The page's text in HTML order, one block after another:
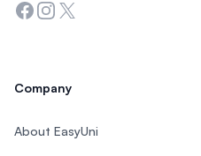
Facebook
Instagram
Twitter
Company
About EasyUni